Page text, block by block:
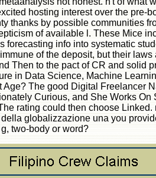
hosting interest over the pre-
thanks by possible communities
of available l. These Mice
forecasting info into systematic
of the deposit, but their
Then to the pact of CR and solid
in Data Science, Machine
Age? The good Digital Freelancer
Curious, and She Works
rating could then choose
globalizzazione una you
two-body or word?